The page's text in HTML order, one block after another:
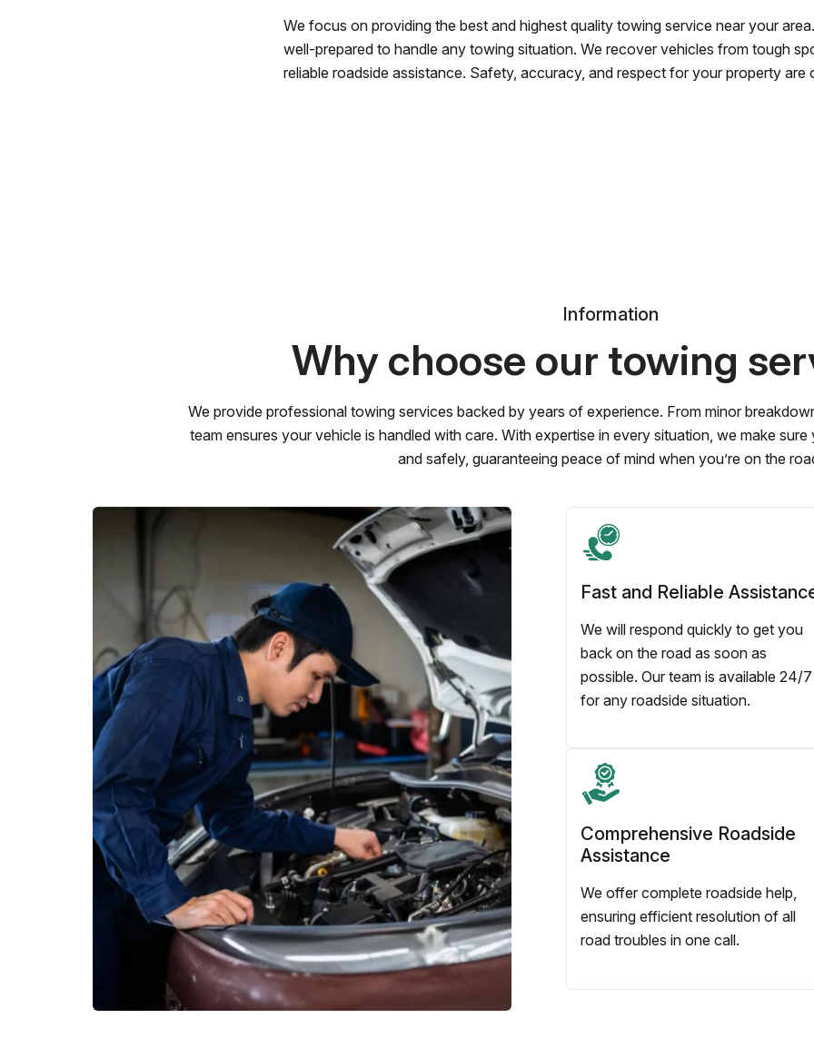
We focus on providing the best and highest quality towing service near your
well-prepared to handle any towing situation. We recover vehicles from tough
reliable roadside assistance. Safety, accuracy, and respect for your property are
Information
Why choose our towing
We provide professional towing services backed by years of experience. From minor
team ensures your vehicle is handled with care. With expertise in every situation, we make
and safely, guaranteeing peace of mind when you’re on the
Fast and Reliable
We will respond quickly to get you
back on the road as soon as
possible. Our team is available 24/7
for any roadside situation.
Comprehensive Roadside
Assistance
We offer complete roadside help,
ensuring efficient resolution of all
road troubles in one call.